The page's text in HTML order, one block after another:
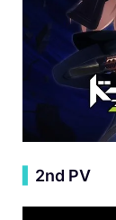
2nd PV